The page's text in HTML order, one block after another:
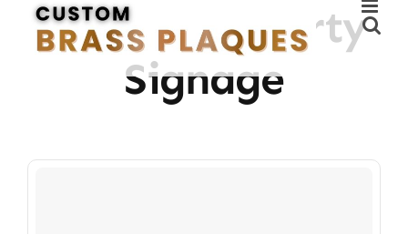
Luxury Property
Signage